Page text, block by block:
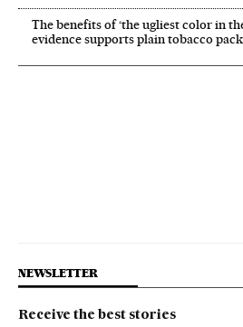
The benefits of ‘the ugliest color in
evidence supports plain tobacco
NEWSLETTER
Receive the best stories